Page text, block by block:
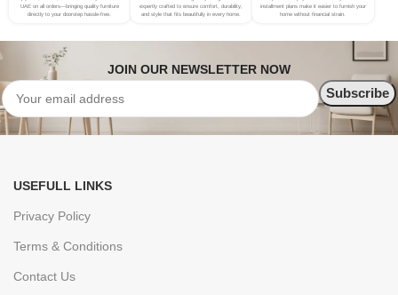
UAE on all orders—bringing quality furniture
directly to your doorstep hassle-free.
expertly crafted to ensure comfort, durability,
and style that fits beautifully in every home.
installment plans make it easier to furnish your
home without financial strain.
JOIN OUR NEWSLETTER NOW
USEFULL LINKS
Privacy Policy
Terms & Conditions
Contact Us